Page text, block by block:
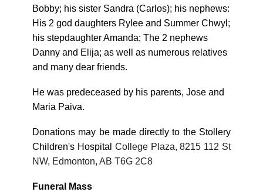
Bobby; his sister Sandra (Carlos); his nephews:
His 2 god daughters Rylee and Summer Chwyl;
his stepdaughter Amanda; The 2 nephews
Danny and Elija; as well as numerous relatives
and many dear friends.
He was predeceased by his parents, Jose and
Maria Paiva.
Donations may be made directly to the Stollery
Children's Hospital College Plaza, 8215 112 St
NW, Edmonton, AB T6G 2C8
Funeral Mass